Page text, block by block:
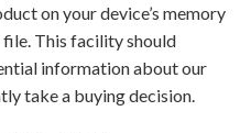
on your device’s memory
This facility should
information about our
take a buying decision.